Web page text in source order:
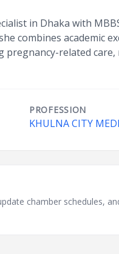
in Dhaka with
combines academic
related
PROFESSION
KHULNA CITY
chamber schedules,